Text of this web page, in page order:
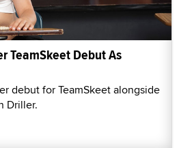
TeamSkeet Debut As
debut for TeamSkeet alongside
Driller.